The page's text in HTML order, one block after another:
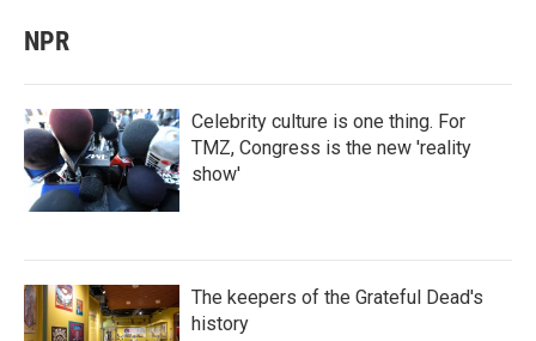
NPR
Celebrity culture is one thing. For
TMZ, Congress is the new 'reality
show'
The keepers of the Grateful Dead's
history